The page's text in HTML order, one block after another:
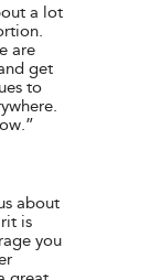
a lot
are
get
to
about
is
you